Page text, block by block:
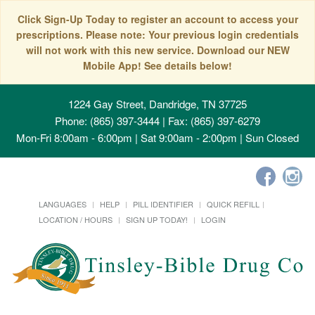
Click Sign-Up Today to register an account to access your
prescriptions. Please note: Your previous login credentials
will not work with this new service. Download our NEW
Mobile App! See details below!
1224 Gay Street, Dandridge, TN 37725
Phone: (865) 397-3444 | Fax: (865) 397-6279
Mon-Fri 8:00am - 6:00pm | Sat 9:00am - 2:00pm | Sun Closed
LANGUAGES HELP PILL IDENTIFIER
QUICK REFILL
LOCATION / HOURS
SIGN UP TODAY! LOGIN